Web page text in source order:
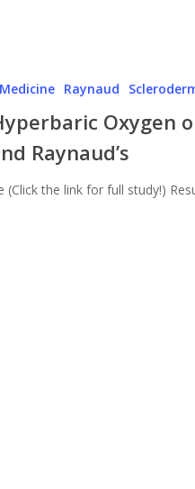
Raynaud
Oxygen
Raynaud’s
(Click the link for full study!)